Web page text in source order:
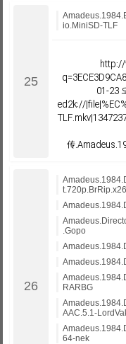
io.MiniSD-TLF
http://
01-23
ed2k://
传
.Gopo
RARBG
AAC.5.1-
64-nek